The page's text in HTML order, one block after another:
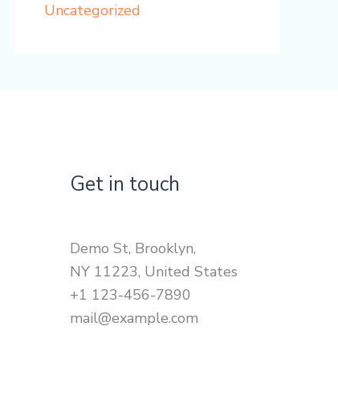
Uncategorized
Get in touch
Demo St, Brooklyn,
NY 11223, United States
+1 123-456-7890
mail@example.com